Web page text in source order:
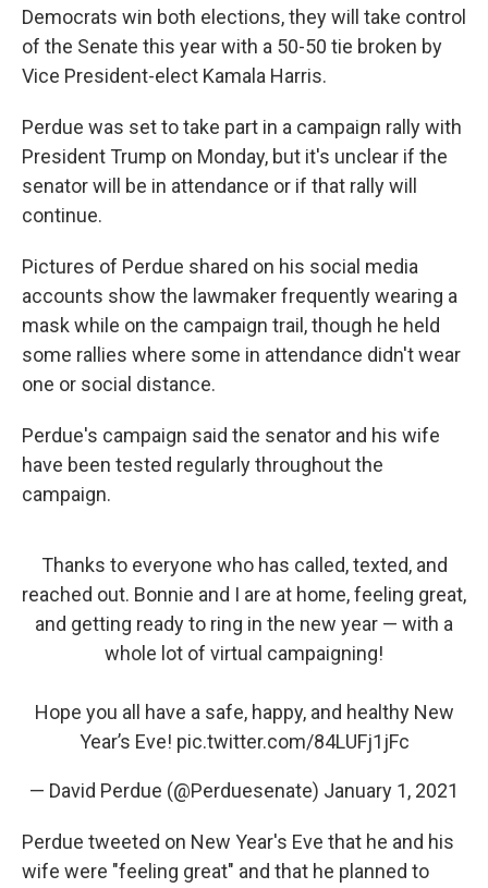
Democrats win both elections, they will take control
of the Senate this year with a 50-50 tie broken by
Vice President-elect Kamala Harris.
Perdue was set to take part in a campaign rally with
President Trump on Monday, but it's unclear if the
senator will be in attendance or if that rally will
continue.
Pictures of Perdue shared on his social media
accounts show the lawmaker frequently wearing a
mask while on the campaign trail, though he held
some rallies where some in attendance didn't wear
one or social distance.
Perdue's campaign said the senator and his wife
have been tested regularly throughout the
campaign.
Thanks to everyone who has called, texted, and
reached out. Bonnie and I are at home, feeling great,
and getting ready to ring in the new year — with a
whole lot of virtual campaigning!
Hope you all have a safe, happy, and healthy New
Year’s Eve! pic.twitter.com/84LUFj1jFc
— David Perdue (@Perduesenate) January 1, 2021
Perdue tweeted on New Year's Eve that he and his
wife were "feeling great" and that he planned to